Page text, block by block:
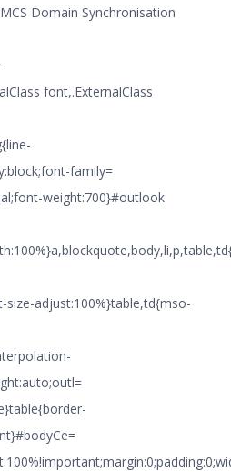
Domain Synchronisation
font,.ExternalClass
family=
weight:700}#outlook
size-adjust:100%}table,td{mso-